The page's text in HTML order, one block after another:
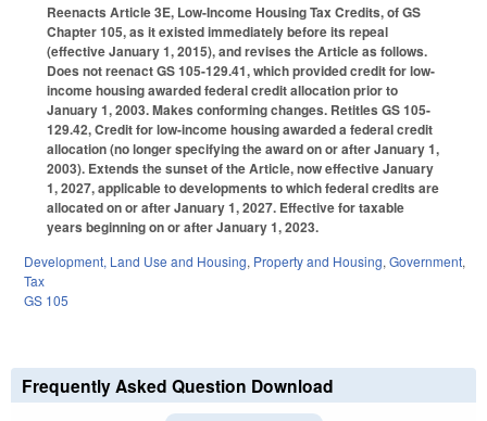
Reenacts Article 3E, Low-Income Housing Tax Credits, of GS
Chapter 105, as it existed immediately before its repeal
(effective January 1, 2015), and revises the Article as follows.
Does not reenact GS 105-129.41, which provided credit for low-
income housing awarded federal credit allocation prior to
January 1, 2003. Makes conforming changes. Retitles GS 105-
129.42, Credit for low-income housing awarded a federal credit
allocation (no longer specifying the award on or after January 1,
2003). Extends the sunset of the Article, now effective January
1, 2027, applicable to developments to which federal credits are
allocated on or after January 1, 2027. Effective for taxable
years beginning on or after January 1, 2023.
Development, Land Use and Housing, Property and Housing, Government,
Tax
GS 105
Frequently Asked Question Download